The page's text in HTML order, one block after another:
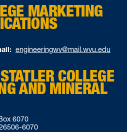
MARKETING
engineeringwv@mail.wvu.edu
COLLEGE
AND MINERAL
6070
6070